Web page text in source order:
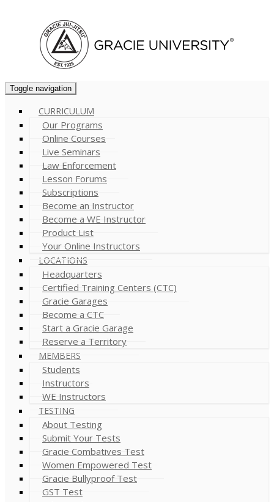
Toggle navigation
CURRICULUM
Our Programs
Online Courses
Live Seminars
Law Enforcement
Lesson Forums
Subscriptions
Become an Instructor
Become a WE Instructor
Product List
Your Online Instructors
LOCATIONS
Headquarters
Certified Training Centers (CTC)
Gracie Garages
Become a CTC
Start a Gracie Garage
Reserve a Territory
MEMBERS
Students
Instructors
WE Instructors
TESTING
About Testing
Submit Your Tests
Gracie Combatives Test
Women Empowered Test
Gracie Bullyproof Test
GST Test